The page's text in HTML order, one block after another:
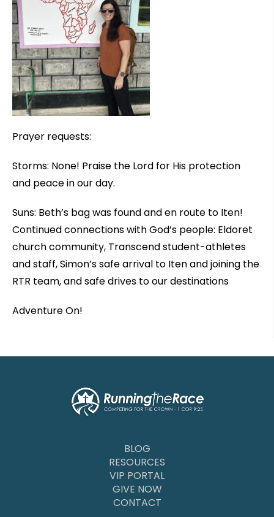
Prayer requests:
Storms: None! Praise the Lord for His protection
and peace in our day.
Suns: Beth’s bag was found and en route to Iten!
Continued connections with God’s people: Eldoret
church community, Transcend student-athletes
and staff, Simon’s safe arrival to Iten and joining the
RTR team, and safe drives to our destinations
Adventure On!
BLOG
RESOURCES
VIP PORTAL
GIVE NOW
CONTACT